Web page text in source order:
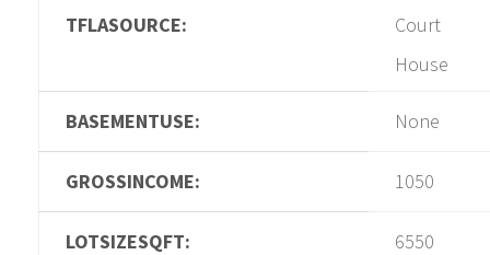
TFLASOURCE:
Court
House
BASEMENTUSE: None
GROSSINCOME: 1050
LOTSIZESQFT: 6550